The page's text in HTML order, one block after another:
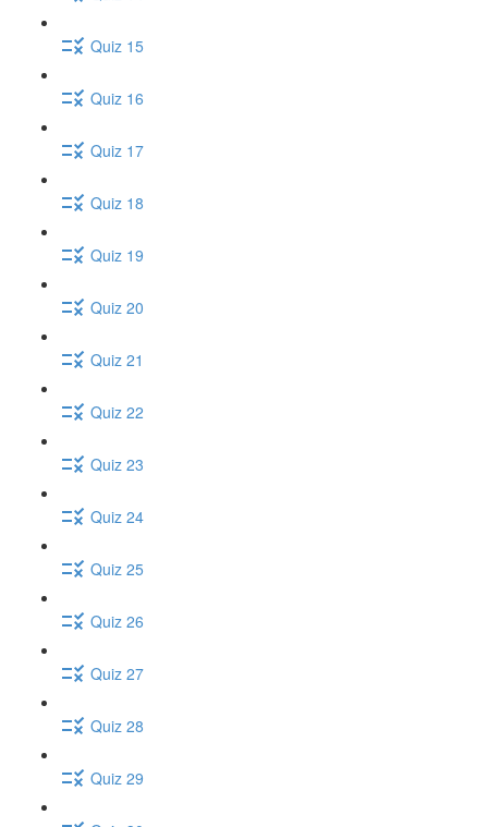
Quiz 15
Quiz 16
Quiz 17
Quiz 18
Quiz 19
Quiz 20
Quiz 21
Quiz 22
Quiz 23
Quiz 24
Quiz 25
Quiz 26
Quiz 27
Quiz 28
Quiz 29